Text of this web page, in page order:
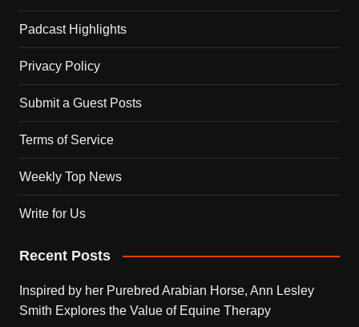
Padcast Highlights
Privacy Policy
Submit a Guest Posts
Terms of Service
Weekly Top News
Write for Us
Recent Posts
Inspired by her Purebred Arabian Horse, Ann Lesley
Smith Explores the Value of Equine Therapy